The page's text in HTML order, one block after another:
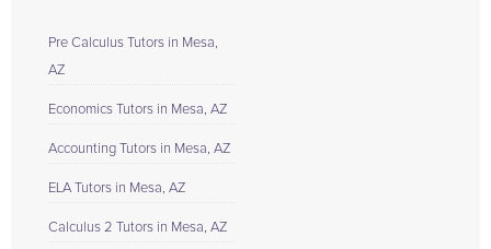
Pre Calculus Tutors in Mesa,
AZ
Economics Tutors in Mesa, AZ
Accounting Tutors in Mesa, AZ
ELA Tutors in Mesa, AZ
Calculus 2 Tutors in Mesa, AZ